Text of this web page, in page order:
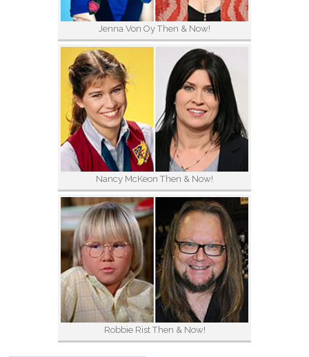
Jenna Von Oy Then & Now!
Nancy McKeon Then & Now!
Robbie Rist Then & Now!